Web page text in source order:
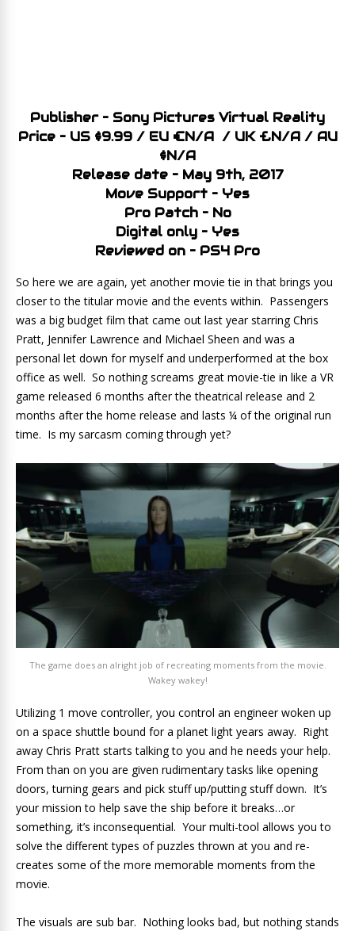
Publisher – Sony Pictures Virtual Reality
Price – US $9.99 / EU €N/A / UK £N/A / AU
$N/A
Release date – May 9th, 2017
Move Support – Yes
Pro Patch – No
Digital only – Yes
Reviewed on – PS4 Pro
So here we are again, yet another movie tie in that brings you
closer to the titular movie and the events within. Passengers
was a big budget film that came out last year starring Chris
Pratt, Jennifer Lawrence and Michael Sheen and was a
personal let down for myself and underperformed at the box
office as well. So nothing screams great movie-tie in like a VR
game released 6 months after the theatrical release and 2
months after the home release and lasts ¼ of the original run
time. Is my sarcasm coming through yet?
The game does an alright job of recreating moments from the movie.
Wakey wakey!
Utilizing 1 move controller, you control an engineer woken up
on a space shuttle bound for a planet light years away. Right
away Chris Pratt starts talking to you and he needs your help.
From than on you are given rudimentary tasks like opening
doors, turning gears and pick stuff up/putting stuff down. It’s
your mission to help save the ship before it breaks…or
something, it’s inconsequential. Your multi-tool allows you to
solve the different types of puzzles thrown at you and re-
creates some of the more memorable moments from the
movie.
The visuals are sub bar. Nothing looks bad, but nothing stands